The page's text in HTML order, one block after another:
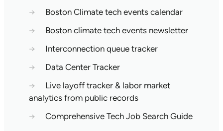
→
Boston Climate tech events calendar
→
Boston climate tech events newsletter
→
Interconnection queue tracker
→
Data Center Tracker
→
Live layoff tracker & labor market
analytics from public records
→
Comprehensive Tech Job Search Guide